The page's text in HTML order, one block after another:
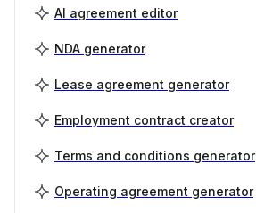
AI agreement editor
NDA generator
Lease agreement generator
Employment contract creator
Terms and conditions generator
Operating agreement generator